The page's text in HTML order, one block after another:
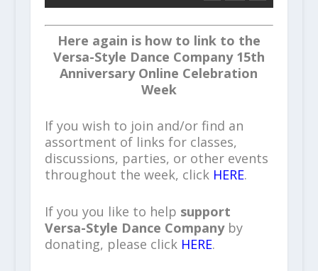
Here again is how to link to the
Versa-Style Dance Company 15th
Anniversary Online Celebration
Week
If you wish to join and/or find an
assortment of links for classes,
discussions, parties, or other events
throughout the week, click HERE.
If you you like to help support
Versa-Style Dance Companyby
donating, please click HERE.